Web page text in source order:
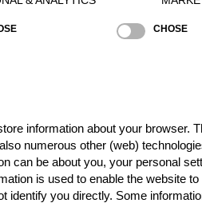
Best Event
International
CHOSE
information about your browser.
numerous other (web)
can be about you, your personal
is used to enable the website to
identify you directly. Some